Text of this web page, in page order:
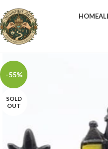
HOME
-55%
SOLD
OUT